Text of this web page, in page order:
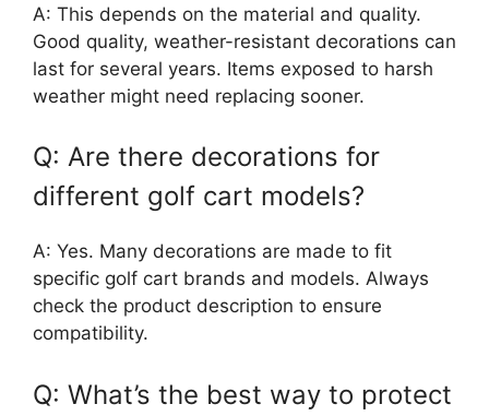
A: This depends on the material and quality.
Good quality, weather-resistant decorations can
last for several years. Items exposed to harsh
weather might need replacing sooner.
Q: Are there decorations for
different golf cart models?
A: Yes. Many decorations are made to fit
specific golf cart brands and models. Always
check the product description to ensure
compatibility.
Q: What’s the best way to protect